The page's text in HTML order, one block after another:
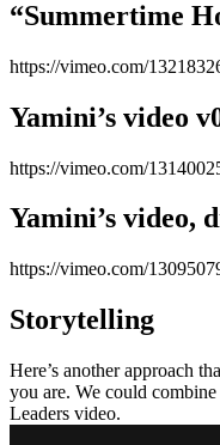
“Summertime
https://vimeo.com/
Yamini’s video
https://vimeo.com/
Yamini’s video,
https://vimeo.com/
Storytelling
Here’s another approach
you are. We could
Leaders video.